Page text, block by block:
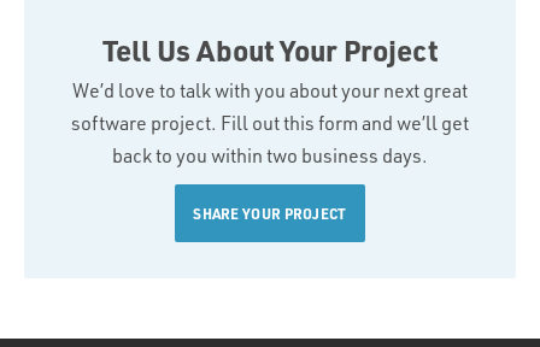
Tell Us About Your Project
We’d love to talk with you about your next great
software project. Fill out this form and we’ll get
back to you within two business days.
SHARE YOUR PROJECT